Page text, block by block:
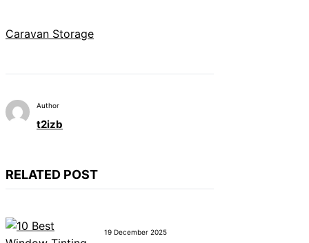
Caravan Storage
Author
t2izb
RELATED POST
19 December 2025